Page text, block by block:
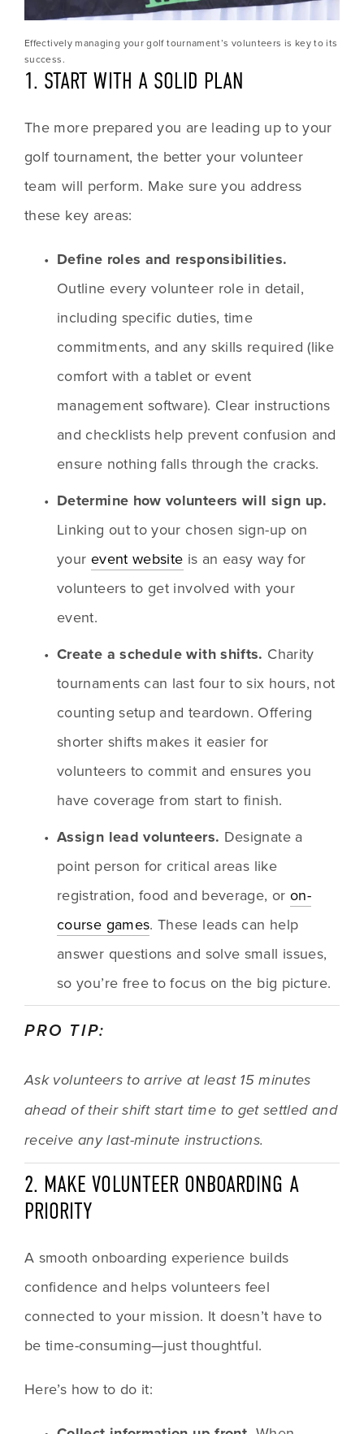
Effectively managing your golf tournament’s volunteers is key to its
success.
1. START WITH A SOLID PLAN
The more prepared you are leading up to your
golf tournament, the better your volunteer
team will perform. Make sure you address
these key areas:
Define roles and responsibilities.
Outline every volunteer role in detail,
including specific duties, time
commitments, and any skills required (like
comfort with a tablet or event
management software). Clear instructions
and checklists help prevent confusion and
ensure nothing falls through the cracks.
Determine how volunteers will sign up.
Linking out to your chosen sign-up on
your event website is an easy way for
volunteers to get involved with your
event.
Create a schedule with shifts. Charity
tournaments can last four to six hours, not
counting setup and teardown. Offering
shorter shifts makes it easier for
volunteers to commit and ensures you
have coverage from start to finish.
Assign lead volunteers. Designate a
point person for critical areas like
registration, food and beverage, or on-
course games. These leads can help
answer questions and solve small issues,
so you’re free to focus on the big picture.
PRO TIP:
Ask volunteers to arrive at least 15 minutes
ahead of their shift start time to get settled and
receive any last-minute instructions.
2. MAKE VOLUNTEER ONBOARDING A
PRIORITY
A smooth onboarding experience builds
confidence and helps volunteers feel
connected to your mission. It doesn’t have to
be time-consuming—just thoughtful.
Here’s how to do it: